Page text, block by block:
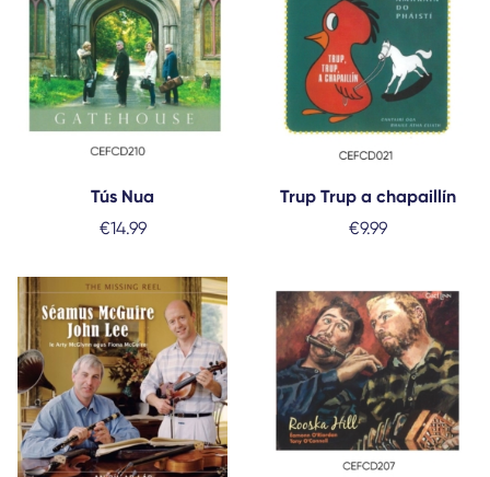
Tús Nua
€14.99
Trup Trup a chapaillín
€9.99